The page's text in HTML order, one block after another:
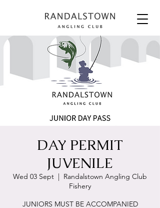
DAY PERMIT
JUVENILE
Wed 03 Sept
  |
Randalstown Angling Club
Fishery
JUNIORS MUST BE ACCOMPANIED